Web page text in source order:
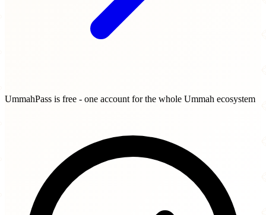
UmmahPass is free - one account for the whole Ummah ecosystem